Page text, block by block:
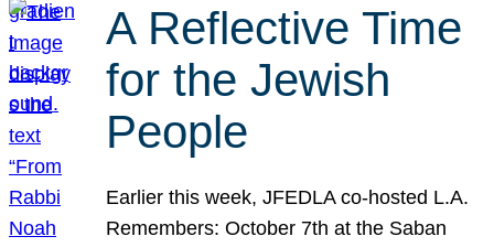
A Reflective Time
for the Jewish
People
Earlier this week, JFEDLA co-hosted L.A.
Remembers: October 7th at the Saban